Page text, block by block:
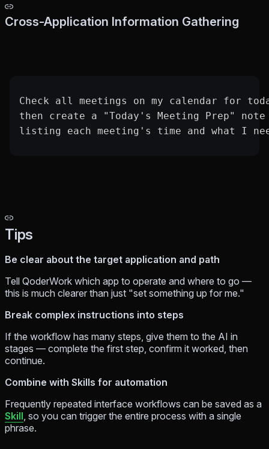
Cross-Application Information Gathering
Check all meetings on my calendar for
then create a "Today's Meeting Prep"
listing each meeting's time and what I
Tips
Be clear about the target application and path
Tell QoderWork which app to operate and where to go —
this is much clearer than just "set something up for me."
Break complex instructions into steps
If the workflow has many steps, give them to the AI in
stages — complete the first step, confirm it worked, then
continue.
Combine with Skills for automation
Frequently repeated interface workflows can be saved as a
Skill, so you can trigger the entire process with a single
phrase.